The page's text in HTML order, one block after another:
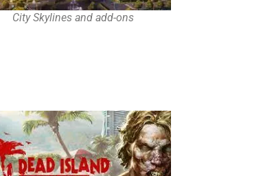
City Skylines and add-ons